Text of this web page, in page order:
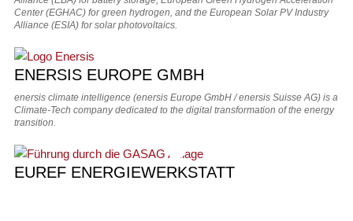
Center (EGHAC) for green hydrogen, and the European Solar PV Industry
Alliance (ESIA) for solar photovoltaics.
ENERSIS EUROPE GMBH
enersis climate intelligence (enersis Europe GmbH / enersis Suisse AG) is a
Climate‑Tech company dedicated to the digital transformation of the energy
transition.
EUREF ENERGIEWERKSTATT